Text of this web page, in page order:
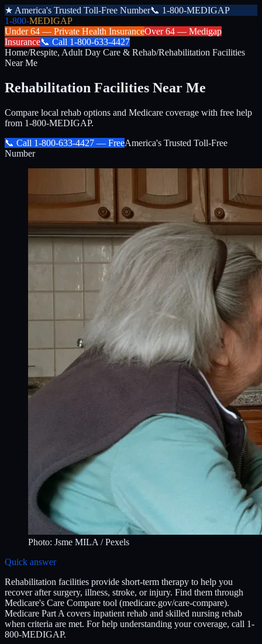
★ America's Trusted Toll-Free Number📞 1-800-MEDIGAP
1-800-MEDIGAP
Under 64 — Private Health InsuranceOver 64 — Medigap
Insurance📞 Call 1-800-633-4427
Home/Respite, Adult Day Care & Rehab/Rehabilitation Facilities
Near Me
Rehabilitation Facilities Near Me
Compare local rehab options and Medicare coverage with free help
from 1-800-MEDIGAP.
📞 Call 1-800-633-4427 — FreeAmerica's Trusted Toll-Free
Number
Photo: Jsme MILA / Pexels
Quick answer
Rehabilitation facilities provide short-term therapy to help you
recover after surgery, illness, stroke, or injury. Find them through
Medicare's Care Compare tool (medicare.gov/care-compare).
Medicare Part A covers inpatient rehab and skilled nursing rehab
when criteria are met. For help understanding your coverage, call 1-
800-MEDIGAP.